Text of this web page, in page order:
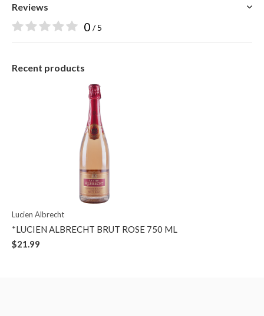
Reviews
0 / 5
Recent products
Lucien Albrecht
*LUCIEN ALBRECHT BRUT ROSE 750 ML
$21.99